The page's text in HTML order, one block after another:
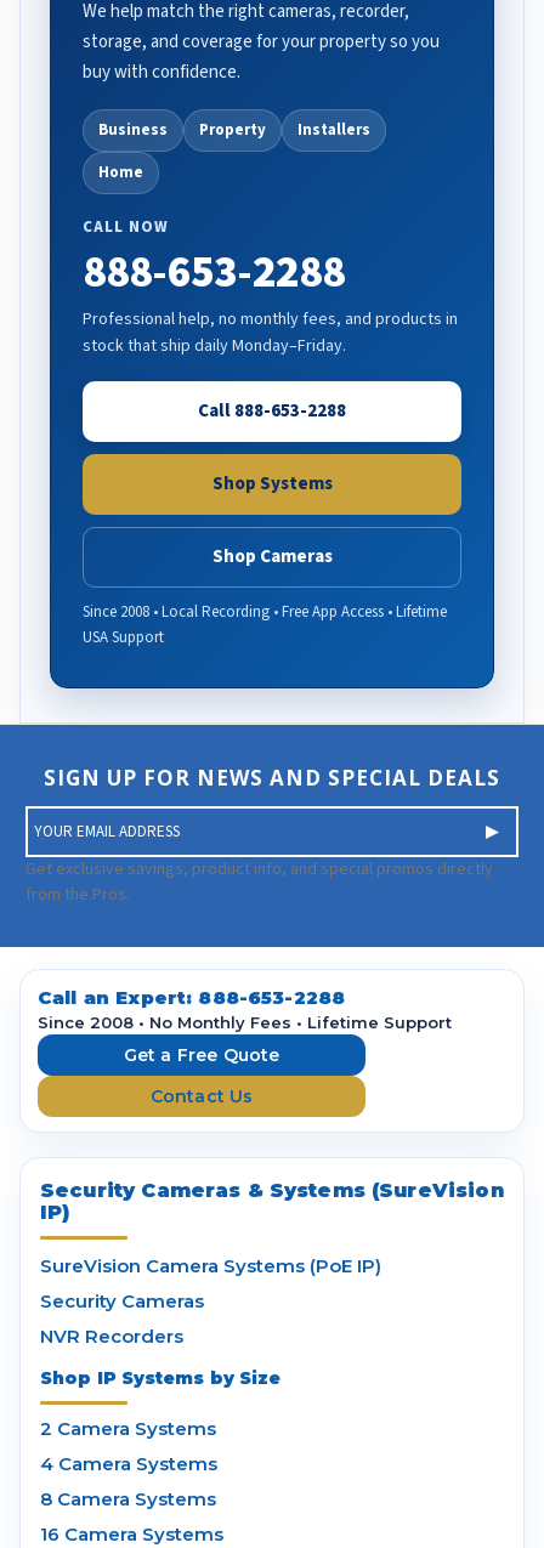
We help match the right cameras, recorder,
storage, and coverage for your property so you
buy with confidence.
Business Property
Installers
Home
CALL NOW
888-653-2288
Professional help, no monthly fees, and products in
stock that ship daily Monday–Friday.
Call 888-653-2288
Shop Systems
Shop Cameras
Since 2008 • Local Recording • Free App Access • Lifetime
USA Support
SIGN UP FOR NEWS AND SPECIAL DEALS
m
a
i
A
d
Get exclusive savings, product info, and special promos directly
from the Pros.
Call an Expert: 888-653-2288
Since 2008 • No Monthly Fees • Lifetime Support
Get a Free Quote
Contact Us
Security Cameras & Systems (SureVision
IP)
SureVision Camera Systems (PoE IP)
Security Cameras
NVR Recorders
Shop IP Systems by Size
2 Camera Systems
4 Camera Systems
8 Camera Systems
16 Camera Systems